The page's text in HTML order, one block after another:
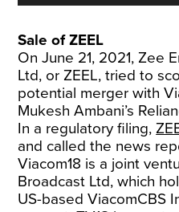
Sale of ZEEL
On June 21, 2021, Zee
Ltd, or ZEEL, tried to
potential merger with
Mukesh Ambani’s
In a regulatory filing,
and called the news
Viacom18 is a joint
Broadcast Ltd, which
US-based ViacomCBS